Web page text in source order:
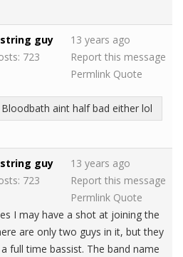
guy
723
13 years ago
Report this message
Permlink Quote
aint half bad either lol
guy
723
13 years ago
Report this message
Permlink Quote
I may have a shot at joining the
are only two guys in it, but they
full time bassist. The band name